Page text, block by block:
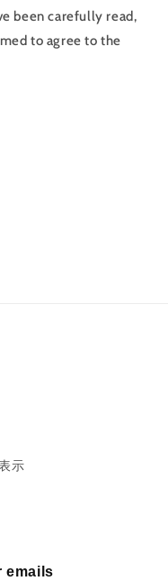
been carefully read,
to agree to the
示
emails